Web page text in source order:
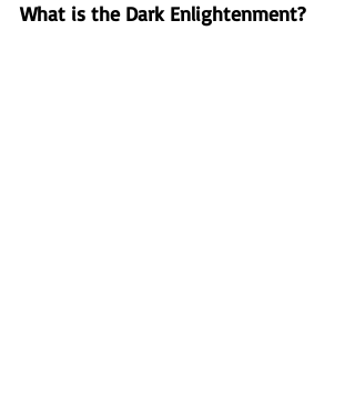
What is the Dark Enlightenment?